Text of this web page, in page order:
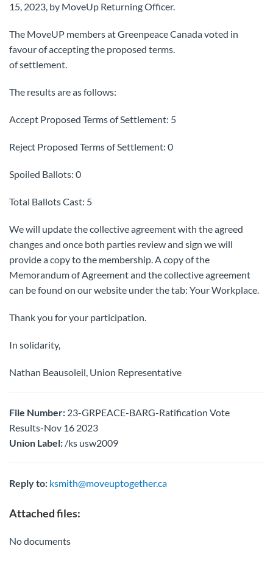
15, 2023, by MoveUp Returning Officer.
The MoveUP members at Greenpeace Canada voted in
favour of accepting the proposed terms.
of settlement.
The results are as follows:
Accept Proposed Terms of Settlement: 5
Reject Proposed Terms of Settlement: 0
Spoiled Ballots: 0
Total Ballots Cast: 5
We will update the collective agreement with the agreed
changes and once both parties review and sign we will
provide a copy to the membership. A copy of the
Memorandum of Agreement and the collective agreement
can be found on our website under the tab: Your Workplace.
Thank you for your participation.
In solidarity,
Nathan Beausoleil, Union Representative
File Number: 23-GRPEACE-BARG-Ratification Vote
Results-Nov 16 2023
Union Label: /ks usw2009
Reply to: ksmith@moveuptogether.ca
Attached files:
No documents